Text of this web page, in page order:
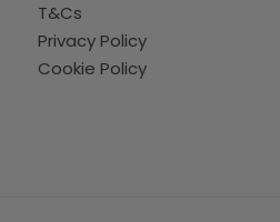
T&Cs
Privacy Policy
Cookie Policy